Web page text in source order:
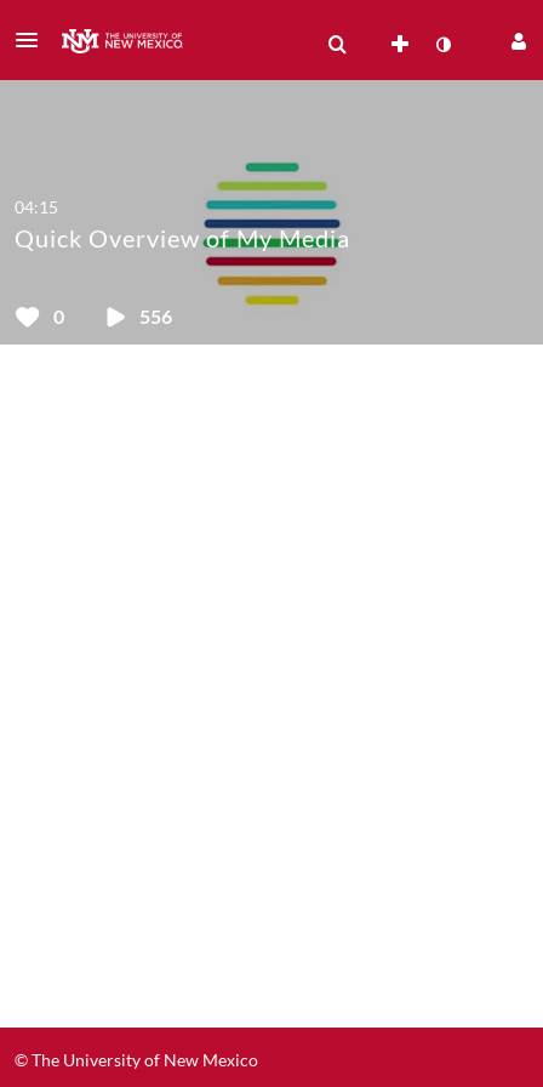
0 556
04:15
Quick Overview of My Media
© The University of New Mexico